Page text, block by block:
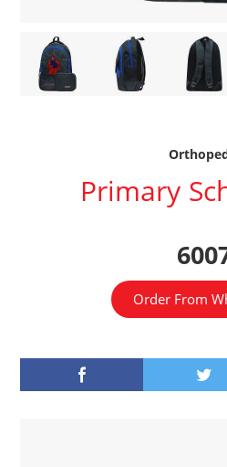
Primary
Order From